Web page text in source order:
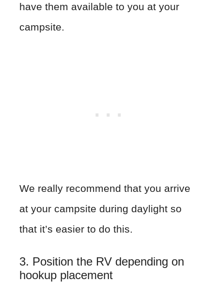
have them available to you at your
campsite.
We really recommend that you arrive
at your campsite during daylight so
that it’s easier to do this.
3. Position the RV depending on
hookup placement